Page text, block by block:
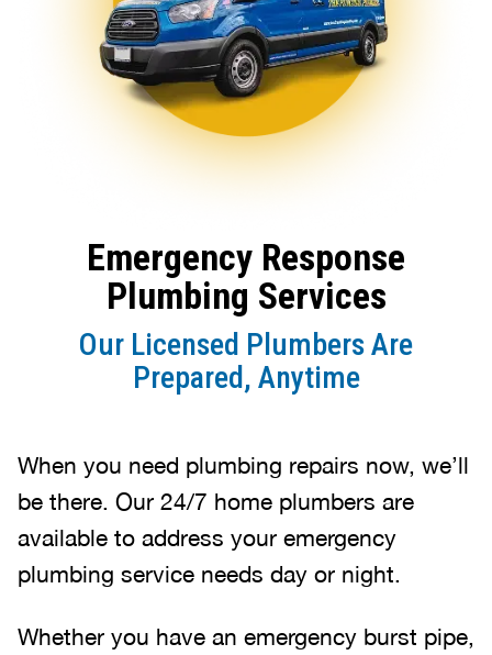
Emergency Response
Plumbing Services
Our Licensed Plumbers Are
Prepared, Anytime
When you need plumbing repairs now, we’ll
be there. Our 24/7 home plumbers are
available to address your emergency
plumbing service needs day or night.
Whether you have an emergency burst pipe,